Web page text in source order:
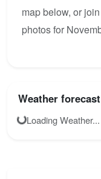
map below, or
photos for
Weather forecast
Loading Weather...